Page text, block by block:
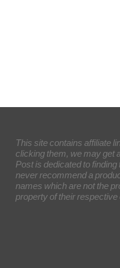
This site contains affiliate
clicking them, we may get
Post is dedicated to
never recommend a
names which are not the
property of their respective